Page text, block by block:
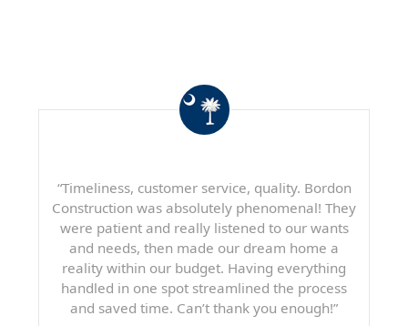
“Timeliness, customer service, quality. Bordon
Construction was absolutely phenomenal! They
were patient and really listened to our wants
and needs, then made our dream home a
reality within our budget. Having everything
handled in one spot streamlined the process
and saved time. Can’t thank you enough!”